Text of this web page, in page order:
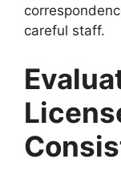
careful staff.